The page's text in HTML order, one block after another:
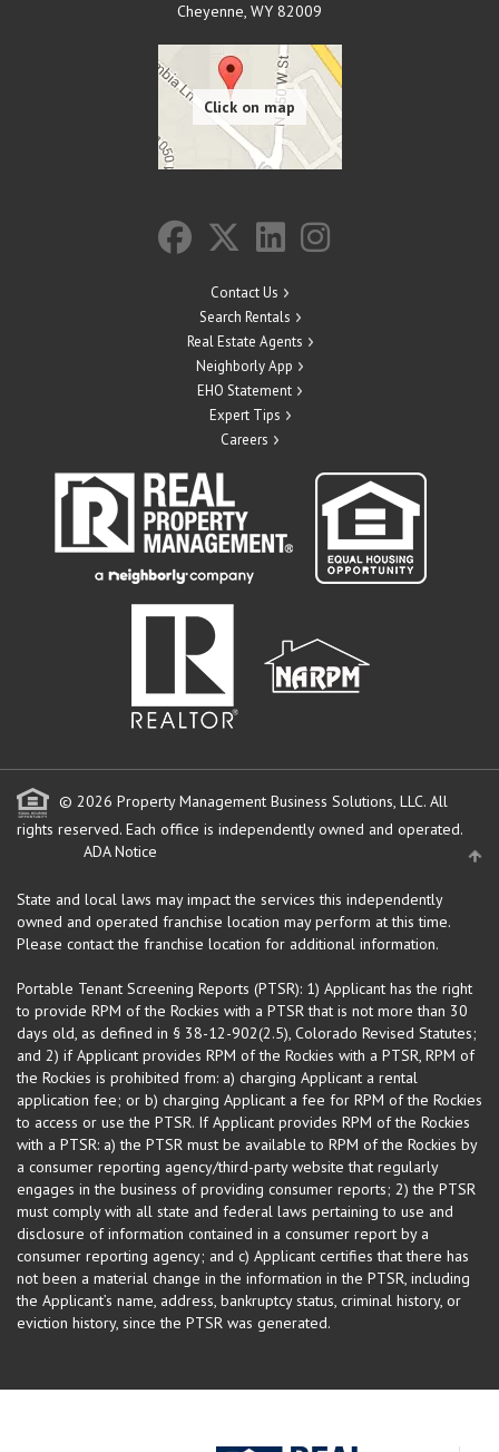
Cheyenne, WY 82009
Contact Us
Search Rentals
Real Estate Agents
Neighborly App
EHO Statement
Expert Tips
Careers
© 2026 Property Management Business Solutions, LLC. All
rights reserved. Each office is independently owned and operated.
ADA Notice
State and local laws may impact the services this independently
owned and operated franchise location may perform at this time.
Please contact the franchise location for additional information.
Portable Tenant Screening Reports (PTSR): 1) Applicant has the right
to provide RPM of the Rockies with a PTSR that is not more than 30
days old, as defined in § 38-12-902(2.5), Colorado Revised Statutes;
and 2) if Applicant provides RPM of the Rockies with a PTSR, RPM of
the Rockies is prohibited from: a) charging Applicant a rental
application fee; or b) charging Applicant a fee for RPM of the Rockies
to access or use the PTSR. If Applicant provides RPM of the Rockies
with a PTSR: a) the PTSR must be available to RPM of the Rockies by
a consumer reporting agency/third-party website that regularly
engages in the business of providing consumer reports; 2) the PTSR
must comply with all state and federal laws pertaining to use and
disclosure of information contained in a consumer report by a
consumer reporting agency; and c) Applicant certifies that there has
not been a material change in the information in the PTSR, including
the Applicant’s name, address, bankruptcy status, criminal history, or
eviction history, since the PTSR was generated.